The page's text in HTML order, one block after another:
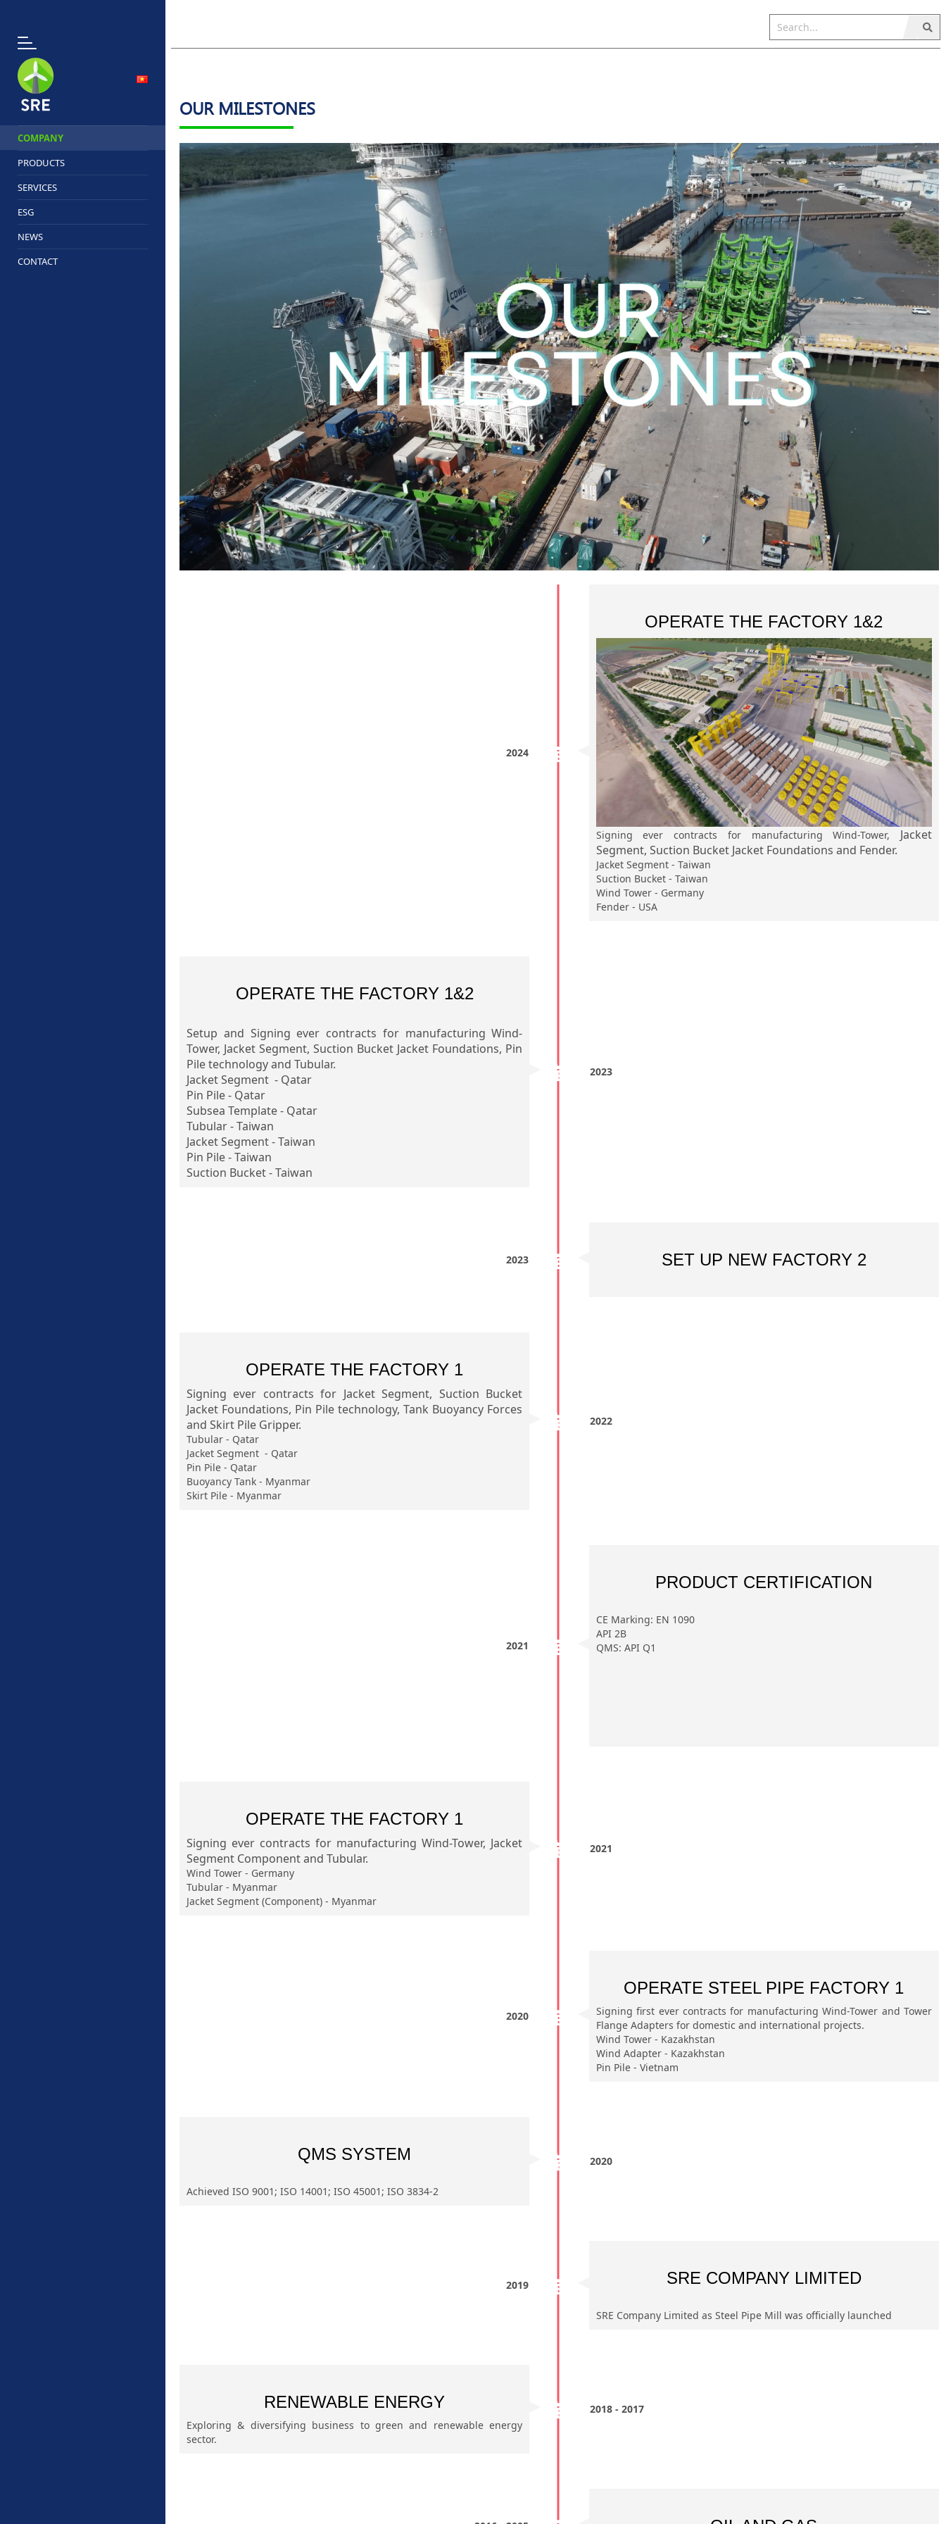
COMPANY
PRODUCTS
SERVICES
ESG
NEWS
CONTACT
OUR MILESTONES
2024
OPERATE THE FACTORY 1&2
Signing ever contracts for manufacturing Wind-Tower, Jacket
Segment, Suction Bucket Jacket Foundations and Fender.
Jacket Segment - Taiwan
Suction Bucket - Taiwan
Wind Tower - Germany
Fender - USA
2023
OPERATE THE FACTORY 1&2
Setup and Signing ever contracts for manufacturing Wind-
Tower, Jacket Segment, Suction Bucket Jacket Foundations, Pin
Pile technology and Tubular.
Jacket Segment - Qatar
Pin Pile - Qatar
Subsea Template - Qatar
Tubular - Taiwan
Jacket Segment - Taiwan
Pin Pile - Taiwan
Suction Bucket - Taiwan
2023 SET UP NEW FACTORY 2
2022
OPERATE THE FACTORY 1
Signing ever contracts for Jacket Segment, Suction Bucket
Jacket Foundations, Pin Pile technology, Tank Buoyancy Forces
and Skirt Pile Gripper.
Tubular - Qatar
Jacket Segment - Qatar
Pin Pile - Qatar
Buoyancy Tank - Myanmar
Skirt Pile - Myanmar
2021
PRODUCT CERTIFICATION
CE Marking: EN 1090
API 2B
QMS: API Q1
2021
OPERATE THE FACTORY 1
Signing ever contracts for manufacturing Wind-Tower, Jacket
Segment Component and Tubular.
Wind Tower - Germany
Tubular - Myanmar
Jacket Segment (Component) - Myanmar
2020
OPERATE STEEL PIPE FACTORY 1
Signing first ever contracts for manufacturing Wind-Tower and Tower
Flange Adapters for domestic and international projects.
Wind Tower - Kazakhstan
Wind Adapter - Kazakhstan
Pin Pile - Vietnam
2020
QMS SYSTEM
Achieved ISO 9001; ISO 14001; ISO 45001; ISO 3834-2
2019 SRE COMPANY LIMITED
SRE Company Limited as Steel Pipe Mill was officially launched
2018 - 2017
RENEWABLE ENERGY
Exploring & diversifying business to green and renewable energy
sector.